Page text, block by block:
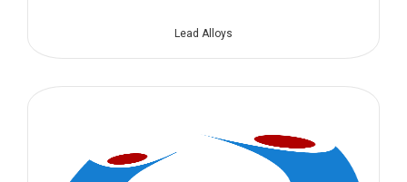
Lead Alloys